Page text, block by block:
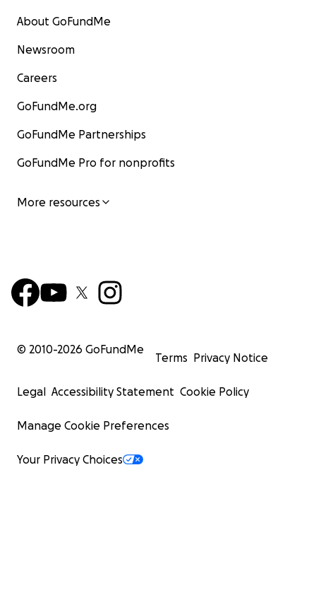
About GoFundMe
Newsroom
Careers
GoFundMe.org
GoFundMe Partnerships
GoFundMe Pro for nonprofits
More resources
© 2010-2026 GoFundMe
Terms Privacy Notice
Legal Accessibility Statement Cookie Policy
Manage Cookie Preferences
Your Privacy Choices